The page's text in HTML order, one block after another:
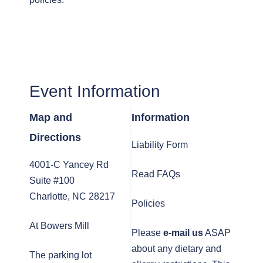
Event Information
Map and
Directions
4001-C Yancey Rd
Suite #100
Charlotte, NC 28217
At Bowers Mill
The parking lot
Information
Liability Form
Read FAQs
Policies
Please e-mail usASAP
about any dietary and